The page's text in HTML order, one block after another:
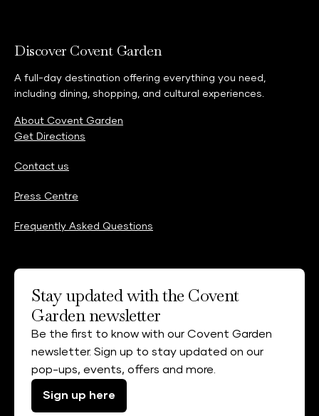
Discover Covent Garden
A full-day destination offering everything you need,
including dining, shopping, and cultural experiences.
About Covent Garden
Get Directions
Contact us
Press Centre
Frequently Asked Questions
Stay updated with the Covent
Garden newsletter
Be the first to know with our Covent Garden
newsletter. Sign up to stay updated on our
pop-ups, events, offers and more.
Sign up here